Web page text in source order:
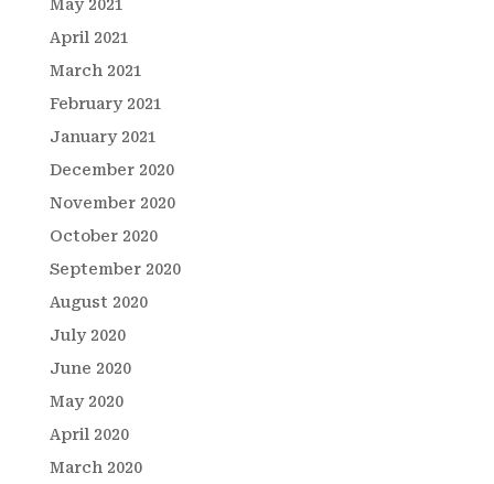
May 2021
April 2021
March 2021
February 2021
January 2021
December 2020
November 2020
October 2020
September 2020
August 2020
July 2020
June 2020
May 2020
April 2020
March 2020